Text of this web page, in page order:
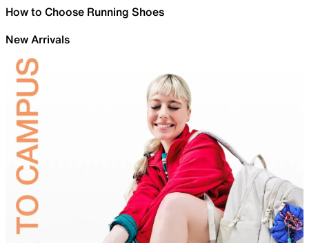
How to Choose Running Shoes
New Arrivals